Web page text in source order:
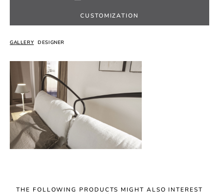
CUSTOMIZATION
GALLERY DESIGNER
THE FOLLOWING PRODUCTS MIGHT ALSO INTEREST